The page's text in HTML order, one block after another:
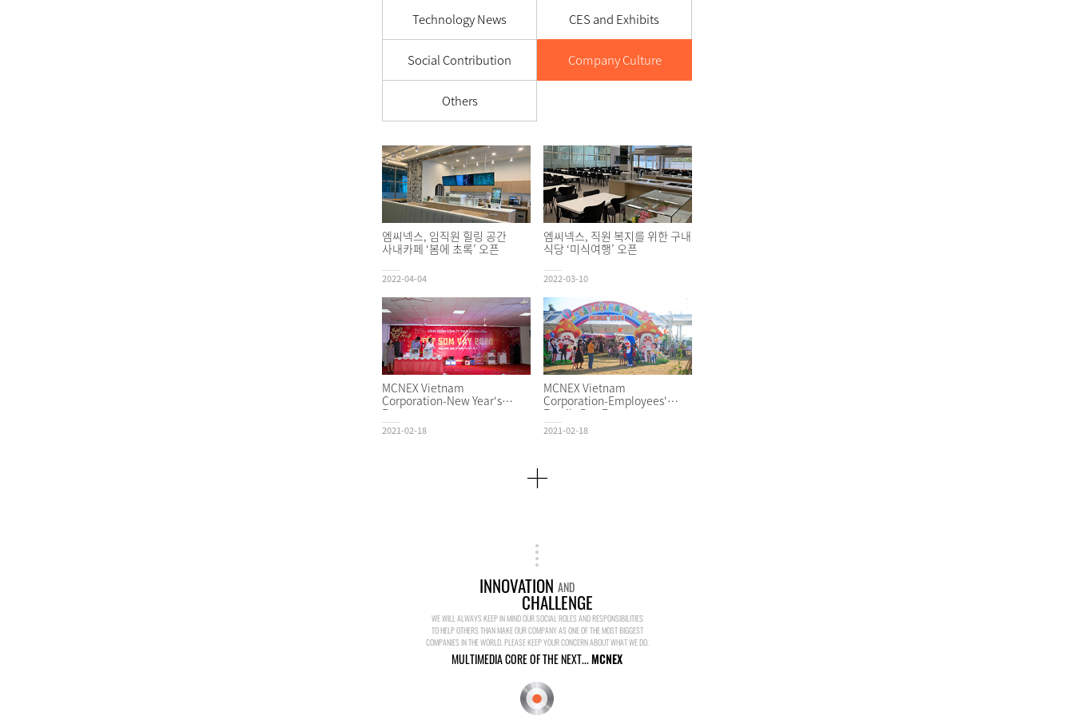
Technology News CES and Exhibits
Social Contribution Company Culture
Others
엠씨넥스, 임직원 힐링 공간
사내카페 ‘봄에 초록’ 오픈
2022-04-04
엠씨넥스, 직원 복지를 위한 구내
식당 ‘미식여행’ 오픈
2022-03-10
MCNEX Vietnam
Corporation-New Year's
Event
2021-02-18
MCNEX Vietnam
Corporation-Employees'
Family Day Event
2021-02-18
INNOVATION AND
CHALLENGE
WE WILL ALWAYS KEEP IN MIND OUR SOCIAL ROLES AND RESPONSIBILITIES
TO HELP OTHERS THAN MAKE OUR COMPANY AS ONE OF THE MOST BIGGEST
COMPANIES IN THE WORLD. PLEASE KEEP YOUR CONCERN ABOUT WHAT WE DO.
MULTIMEDIA CORE OF THE NEXT...MCNEX